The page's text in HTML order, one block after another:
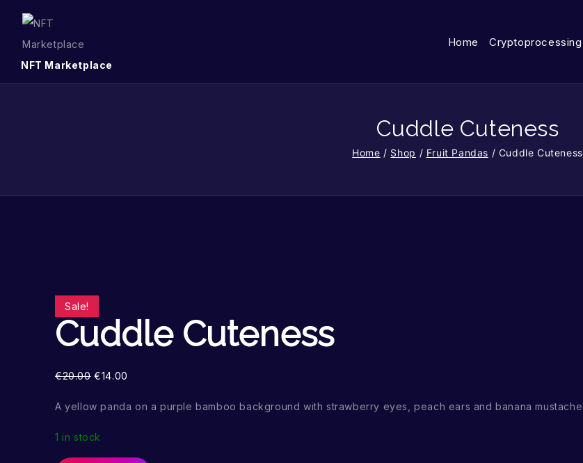
NFT Marketplace
Home Cryptoprocessing
Cuddle Cuteness
Home / Shop / Fruit Pandas / Cuddle Cuteness
Sale!
Cuddle Cuteness
€20.00 €14.00
A yellow panda on a purple bamboo background with strawberry eyes, peach ears and banana mustache
1 in stock